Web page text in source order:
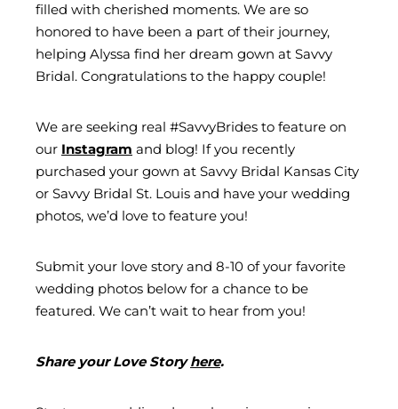
filled with cherished moments. We are so
honored to have been a part of their journey,
helping Alyssa find her dream gown at Savvy
Bridal. Congratulations to the happy couple!
We are seeking real #SavvyBrides to feature on
our Instagram and blog! If you recently
purchased your gown at Savvy Bridal Kansas City
or Savvy Bridal St. Louis and have your wedding
photos, we’d love to feature you!
Submit your love story and 8-10 of your favorite
wedding photos below for a chance to be
featured. We can’t wait to hear from you!
Share your Love Storyhere.